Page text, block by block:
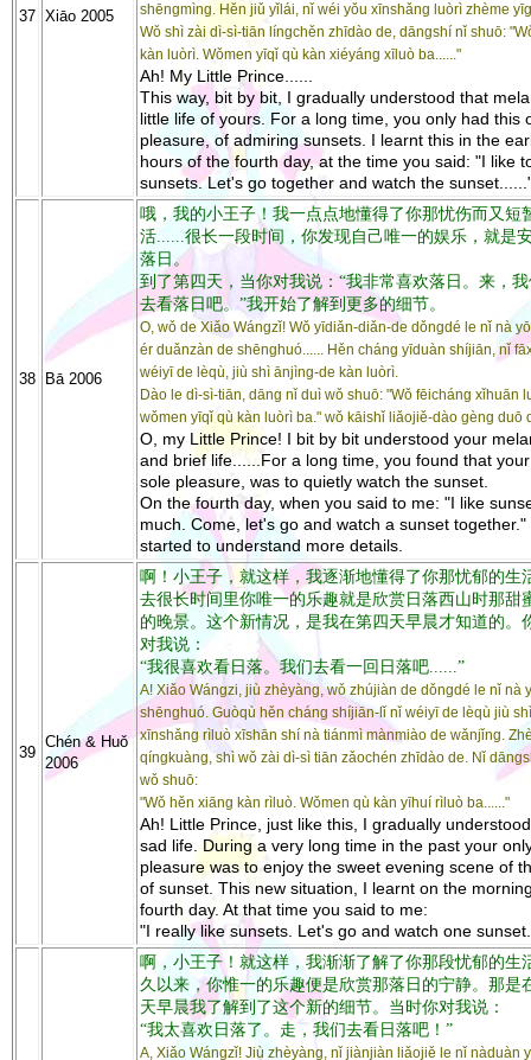
37 Xiāo 2005
shēngmìng. Hěn jiǔ yǐlái, nǐ wéi yǒu xīnshǎng luòrì zhème
Wǒ shì zài dì-sì-tiān língchěn zhīdào de, dāngshí nǐ shuō:
kàn luòrì. Wǒmen yīqǐ qù kàn xiéyáng xīluò ba......"
Ah! My Little Prince......
This way, bit by bit, I gradually understood that
little life of yours. For a long time, you only had this
pleasure, of admiring sunsets. I learnt this in the
hours of the fourth day, at the time you said: "I like
sunsets. Let's go together and watch the
38 Bā 2006
哦，我的小王子！我一点点地懂得了你那忧伤而又短
活......很长一段时间，你发现自己唯一的娱乐，就是
落日。
到了第四天，当你对我说：“我非常喜欢落日。来，
去看落日吧。”我开始了解到更多的细节。
O, wǒ de Xiǎo Wángzǐ! Wǒ yīdiǎn-diǎn-de dǒngdé le nǐ nà
ér duǎnzàn de shēnghuó...... Hěn cháng yīduàn shíjiān, nǐ
wéiyī de lèqù, jiù shì ānjìng-de kàn luòrì.
Dào le dì-sì-tiān, dāng nǐ duì wǒ shuō: "Wǒ fēicháng xǐhuān
wǒmen yīqǐ qù kàn luòrì ba." wǒ kāishǐ liǎojiě-dào gèng duō
O, my Little Prince! I bit by bit understood your
and brief life......For a long time, you found that
sole pleasure, was to quietly watch the sunset.
On the fourth day, when you said to me: "I like
much. Come, let's go and watch a sunset together."
started to understand more details.
39
Chén & Huǒ
2006
啊！小王子，就这样，我逐渐地懂得了你那忧郁的生
去很长时间里你唯一的乐趣就是欣赏日落西山时那甜
的晚景。这个新情况，是我在第四天早晨才知道的。
对我说：
“我很喜欢看日落。我们去看一回日落吧......”
A! Xiǎo Wángzi, jiù zhèyàng, wǒ zhújiàn de dǒngdé le nǐ nà
shēnghuó. Guòqù hěn cháng shíjiān-lǐ nǐ wéiyī de lèqù jiù shì
xīnshǎng rìluò xīshān shí nà tiánmì mànmiào de wǎnjǐng.
qíngkuàng, shì wǒ zài dì-sì tiān zǎochén zhīdào de. Nǐ
wǒ shuō:
"Wǒ hěn xiāng kàn rìluò. Wǒmen qù kàn yīhuí rìluò ba......"
Ah! Little Prince, just like this, I gradually
sad life. During a very long time in the past your
pleasure was to enjoy the sweet evening scene of
of sunset. This new situation, I learnt on the
fourth day. At that time you said to me:
"I really like sunsets. Let's go and watch one
啊，小王子！就这样，我渐渐了解了你那段忧郁的生
久以来，你惟一的乐趣便是欣赏那落日的宁静。那是
天早晨我了解到了这个新的细节。当时你对我说：
“我太喜欢日落了。走，我们去看日落吧！”
A, Xiǎo Wángzǐ! Jiù zhèyàng, nǐ jiànjiàn liǎojiě le nǐ nàduàn